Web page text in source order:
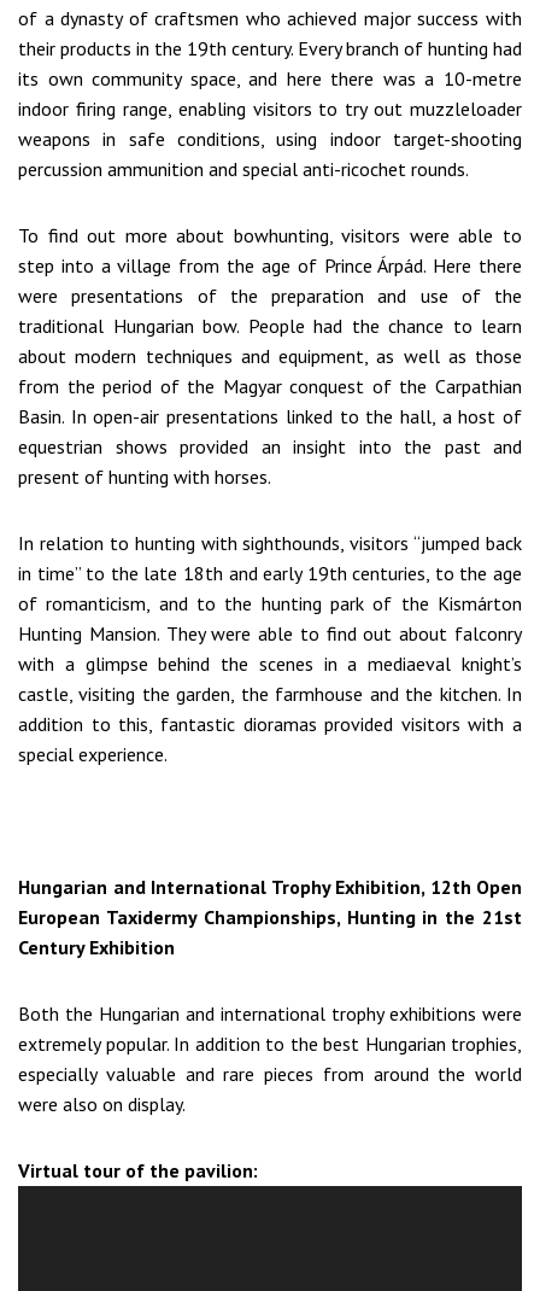
of a dynasty of craftsmen who achieved major success with
their products in the 19th century. Every branch of hunting had
its own community space, and here there was a 10-metre
indoor firing range, enabling visitors to try out muzzleloader
weapons in safe conditions, using indoor target-shooting
percussion ammunition and special anti-ricochet rounds.
To find out more about bowhunting, visitors were able to
step into a village from the age of Prince Árpád. Here there
were presentations of the preparation and use of the
traditional Hungarian bow. People had the chance to learn
about modern techniques and equipment, as well as those
from the period of the Magyar conquest of the Carpathian
Basin. In open-air presentations linked to the hall, a host of
equestrian shows provided an insight into the past and
present of hunting with horses.
In relation to hunting with sighthounds, visitors “jumped back
in time” to the late 18th and early 19th centuries, to the age
of romanticism, and to the hunting park of the Kismárton
Hunting Mansion. They were able to find out about falconry
with a glimpse behind the scenes in a mediaeval knight’s
castle, visiting the garden, the farmhouse and the kitchen. In
addition to this, fantastic dioramas provided visitors with a
special experience.
Hungarian and International Trophy Exhibition, 12th Open
European Taxidermy Championships, Hunting in the 21st
Century Exhibition
Both the Hungarian and international trophy exhibitions were
extremely popular. In addition to the best Hungarian trophies,
especially valuable and rare pieces from around the world
were also on display.
Virtual tour of the pavilion: